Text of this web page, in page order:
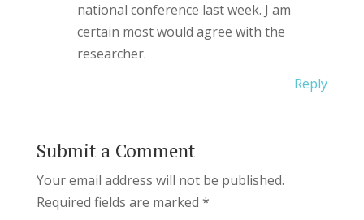
national conference last week. J am
certain most would agree with the
researcher.
Reply
Submit a Comment
Your email address will not be published.
Required fields are marked *